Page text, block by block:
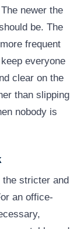
newer the
be. The
frequent
everyone
clear on the
than slipping
nobody is
the stricter and
an office-